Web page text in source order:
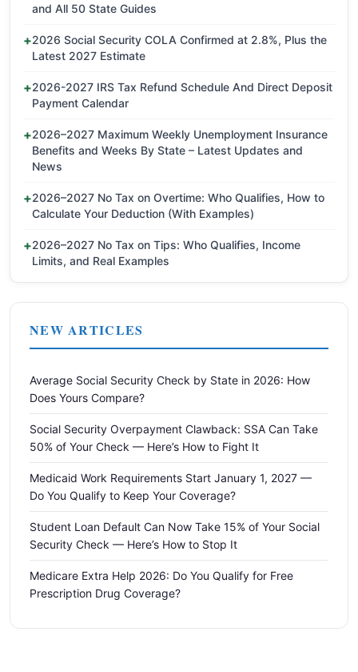
and All 50 State Guides
2026 Social Security COLA Confirmed at 2.8%, Plus the
Latest 2027 Estimate
2026-2027 IRS Tax Refund Schedule And Direct Deposit
Payment Calendar
2026–2027 Maximum Weekly Unemployment Insurance
Benefits and Weeks By State – Latest Updates and
News
2026–2027 No Tax on Overtime: Who Qualifies, How to
Calculate Your Deduction (With Examples)
2026–2027 No Tax on Tips: Who Qualifies, Income
Limits, and Real Examples
NEW ARTICLES
Average Social Security Check by State in 2026: How
Does Yours Compare?
Social Security Overpayment Clawback: SSA Can Take
50% of Your Check — Here’s How to Fight It
Medicaid Work Requirements Start January 1, 2027 —
Do You Qualify to Keep Your Coverage?
Student Loan Default Can Now Take 15% of Your Social
Security Check — Here’s How to Stop It
Medicare Extra Help 2026: Do You Qualify for Free
Prescription Drug Coverage?